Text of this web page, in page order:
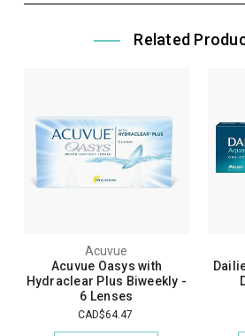
Related
Acuvue
Acuvue Oasys with
Hydraclear Plus Biweekly -
6 Lenses
CAD$64.47